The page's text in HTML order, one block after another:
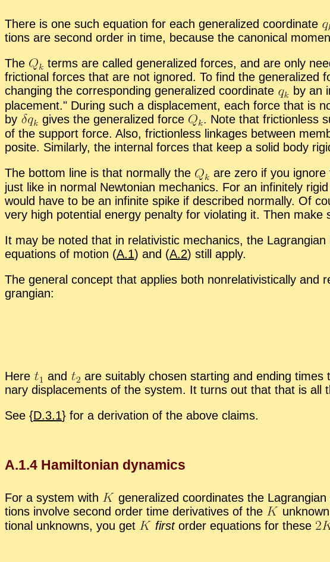
There is one such equa­tion for each gen­er­al­ized co­or­di­nate
tions are sec­ond or­der in time, be­cause the canon­i­cal
The
terms are called gen­er­al­ized forces, and are only
fric­tional forces that are not ig­nored. To find the gen­er­al­ized
chang­ing the cor­re­spond­ing gen­er­al­ized co­or­di­nate
by an
place­ment.
Dur­ing such a dis­place­ment, each force that is
by
gives the gen­er­al­ized force . Note that fric­tion­less
of the sup­port force. Also, fric­tion­less link­ages be­tween
po­site. Sim­i­larly, the in­ter­nal forces that keep a solid body
The bot­tom line is that nor­mally the
are zero if you ig­nore
just like in nor­mal New­ton­ian me­chan­ics. For an in­fi­nitely
would have to be an in­fi­nite spike if de­scribed nor­mally. Of
very high po­ten­tial en­ergy penalty for vi­o­lat­ing it. Then
It may be noted that in rel­a­tivis­tic me­chan­ics, the La­grangian
equa­tions of mo­tion (A.1) and (A.2) still ap­ply.
The gen­eral con­cept that ap­plies both non­rel­a­tivis­ti­cally and
grangian:
Here and
are suit­ably cho­sen start­ing and end­ing
nary dis­place­ments of the sys­tem. It turns out that that is all
See {D.3.1} for a de­riva­tion of the above claims.
A.1.4 Hamil­ton­ian dy­nam­ics
For a sys­tem with gen­er­al­ized co­or­di­nates the
tions in­volve sec­ond or­der time de­riv­a­tives of the
tional un­knowns, you get
firstor­der equa­tions for these